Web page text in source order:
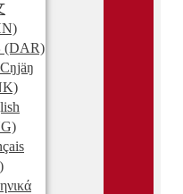
(DAR)